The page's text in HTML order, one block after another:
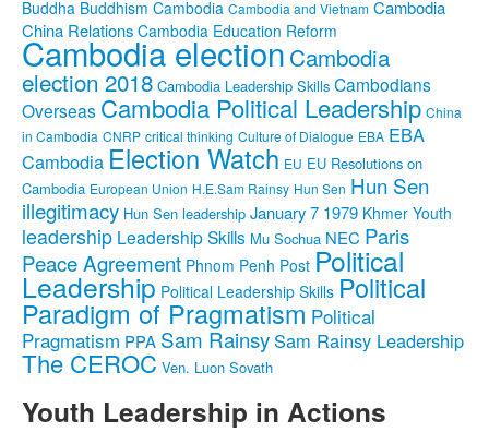
Buddha Buddhism Cambodia Cambodia and Vietnam Cambodia
China Relations Cambodia Education Reform
Cambodia election Cambodia
election 2018 Cambodia Leadership Skills Cambodians
Overseas Cambodia Political Leadership China
in Cambodia CNRP critical thinking Culture of Dialogue EBA EBA
Cambodia Election Watch EU EU Resolutions on
Cambodia European Union H.E.Sam Rainsy Hun Sen Hun Sen
illegitimacy Hun Sen leadership January 7 1979 Khmer Youth
leadership Leadership Skills Mu Sochua NEC Paris
Peace Agreement Phnom Penh Post Political
Leadership Political Leadership Skills Political
Paradigm of Pragmatism Political
Pragmatism PPA Sam RainsySam Rainsy Leadership
The CEROC Ven. Luon Sovath
Youth Leadership in Actions